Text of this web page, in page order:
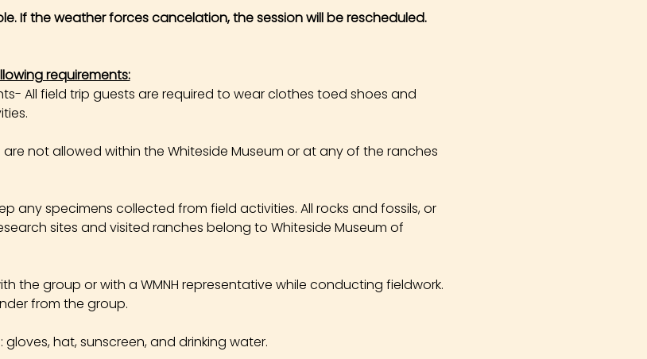
If the weather forces cancelation, the session will be rescheduled.
requirements:
All field trip guests are required to wear clothes toed shoes and
not allowed within the Whiteside Museum or at any of the ranches
any specimens collected from field activities. All rocks and fossils, or
sites and visited ranches belong to Whiteside Museum of
the group or with a WMNH representative while conducting fieldwork.
from the group.
hat, sunscreen, and drinking water.